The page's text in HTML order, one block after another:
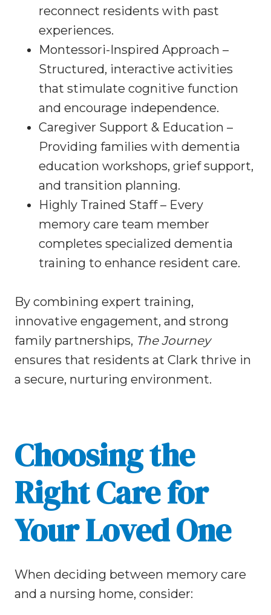
reconnect residents with past
experiences.
Montessori-Inspired Approach –
Structured, interactive activities
that stimulate cognitive function
and encourage independence.
Caregiver Support & Education –
Providing families with dementia
education workshops, grief support,
and transition planning.
Highly Trained Staff – Every
memory care team member
completes specialized dementia
training to enhance resident care.
By combining expert training,
innovative engagement, and strong
family partnerships, The Journey
ensures that residents at Clark thrive in
a secure, nurturing environment.
Choosing the
Right Care for
Your Loved One
When deciding between memory care
and a nursing home, consider: